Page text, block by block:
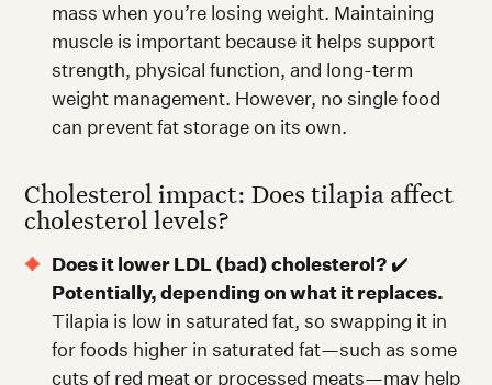
mass when you’re losing weight. Maintaining
muscle is important because it helps support
strength, physical function, and long-term
weight management. However, no single food
can prevent fat storage on its own.
Cholesterol impact: Does tilapia affect
cholesterol levels?
Does it lower LDL (bad) cholesterol? ✔️
Potentially, depending on what it replaces.
Tilapia is low in saturated fat, so swapping it in
for foods higher in saturated fat—such as some
cuts of red meat or processed meats—may help